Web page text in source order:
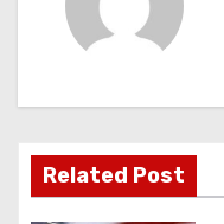
i
g
a
Related Post